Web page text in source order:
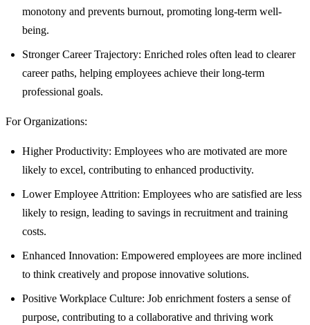
monotony and prevents burnout, promoting long-term well-
being.
Stronger Career Trajectory: Enriched roles often lead to clearer
career paths, helping employees achieve their long-term
professional goals.
For Organizations:
Higher Productivity: Employees who are motivated are more
likely to excel, contributing to enhanced productivity.
Lower Employee Attrition: Employees who are satisfied are less
likely to resign, leading to savings in recruitment and training
costs.
Enhanced Innovation: Empowered employees are more inclined
to think creatively and propose innovative solutions.
Positive Workplace Culture: Job enrichment fosters a sense of
purpose, contributing to a collaborative and thriving work